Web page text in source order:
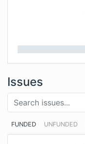
Issues
FUNDED UNFUNDED